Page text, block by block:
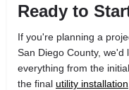
Ready to
If you're planning a
San Diego County, we'd
everything from the initial
the final utility installation